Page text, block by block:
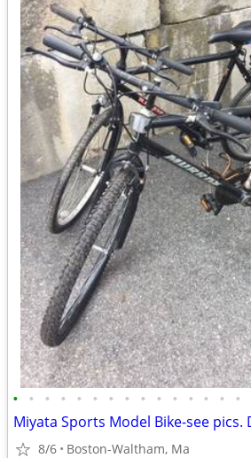
• • • • • • • • • • • • • • •
8/6 Boston-Waltham, Ma